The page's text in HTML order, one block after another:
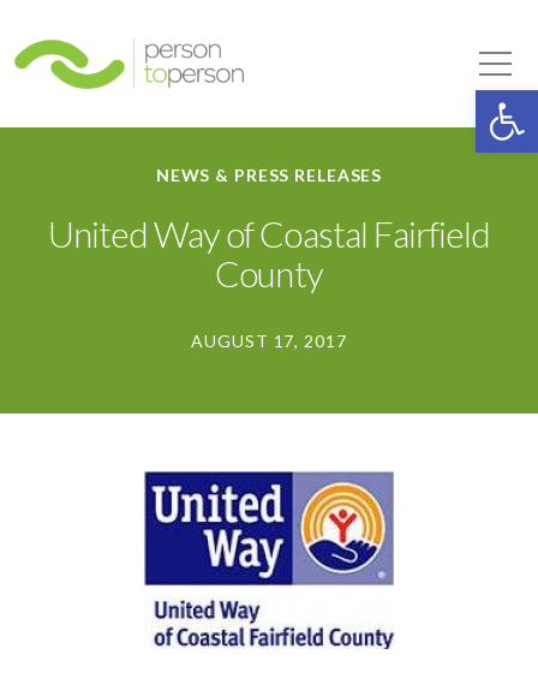
NEWS & PRESS RELEASES
United Way of Coastal Fairfield
County
AUGUST 17, 2017